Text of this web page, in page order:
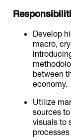
Develop
macro,
between
economy.
Utilize
sources
visuals to